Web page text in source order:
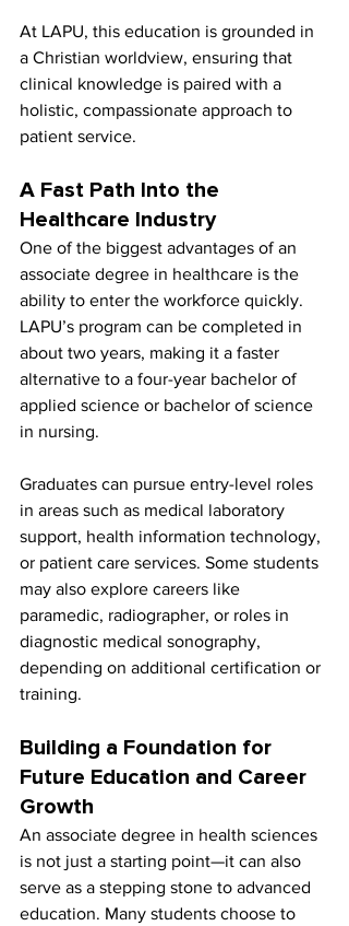
At LAPU, this education is grounded in
a Christian worldview, ensuring that
clinical knowledge is paired with a
holistic, compassionate approach to
patient service.
A Fast Path Into the
Healthcare Industry
One of the biggest advantages of an
associate degree in healthcare is the
ability to enter the workforce quickly.
LAPU’s program can be completed in
about two years, making it a faster
alternative to a four-year bachelor of
applied science or bachelor of science
in nursing.
Graduates can pursue entry-level roles
in areas such as medical laboratory
support, health information technology,
or patient care services. Some students
may also explore careers like
paramedic, radiographer, or roles in
diagnostic medical sonography,
depending on additional certification or
training.
Building a Foundation for
Future Education and Career
Growth
An associate degree in health sciences
is not just a starting point—it can also
serve as a stepping stone to advanced
education. Many students choose to